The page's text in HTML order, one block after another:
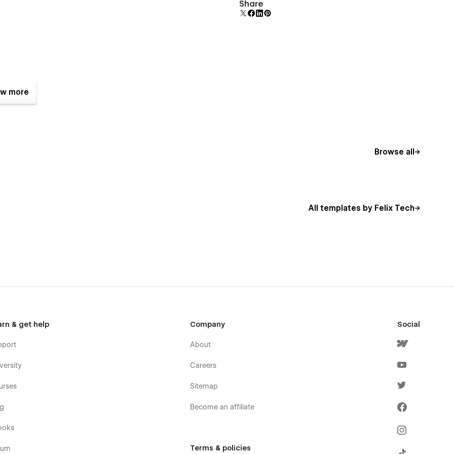
more
additional polish and usability.
Share
Browse all
All templates by Felix Tech
& get help Company
About
Careers
Sitemap
Become an affiliate
Terms & policies
Social